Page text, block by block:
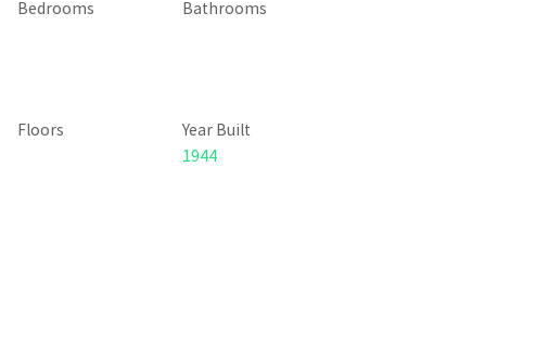
Bedrooms Bathrooms
Floors
Year Built
1944